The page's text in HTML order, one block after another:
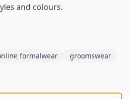
and colours.
formalwear
groomswear